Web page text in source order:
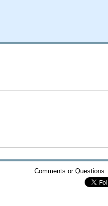
Comments or Questions: